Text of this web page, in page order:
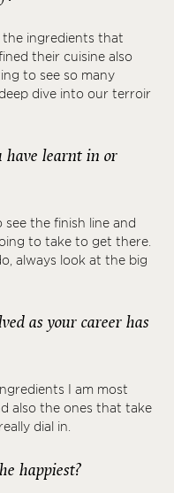
the ingredients that
their cuisine also
to see so many
dive into our terroir
have learnt in or
the finish line and
to take to get there.
always look at the big
as your career has
I am most
also the ones that take
dial in.
happiest?